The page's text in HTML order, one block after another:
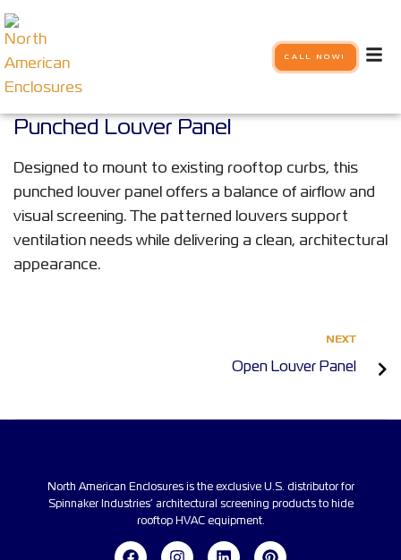
CALL NOW!
Punched Louver Panel
Designed to mount to existing rooftop curbs, this
punched louver panel offers a balance of airflow and
visual screening. The patterned louvers support
ventilation needs while delivering a clean, architectural
appearance.
NEXT
Open Louver Panel
North American Enclosures is the exclusive U.S. distributor for
Spinnaker Industries’ architectural screening products to hide
rooftop HVAC equipment.